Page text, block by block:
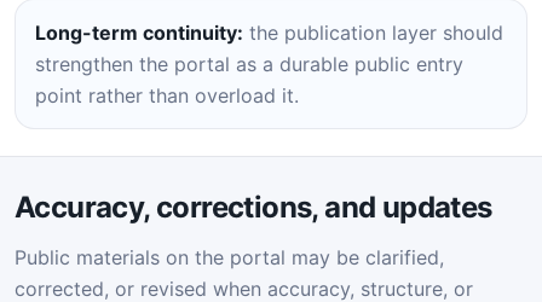
Long-term continuity: the publication layer should
strengthen the portal as a durable public entry
point rather than overload it.
Accuracy, corrections, and updates
Public materials on the portal may be clarified,
corrected, or revised when accuracy, structure, or